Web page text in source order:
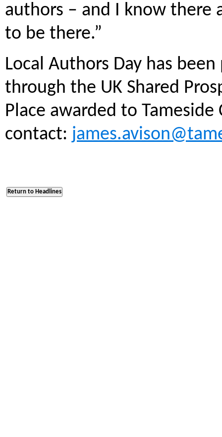
authors – and I know there
to be there.”
Local Authors Day has
through the UK Shared
Place awarded to
contact: